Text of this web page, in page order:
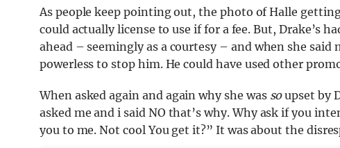
As people keep pointing out, the photo of Halle
could actually license to use if for a fee. But, Drake’s
ahead – seemingly as a courtesy – and when she said
powerless to stop him. He could have used other
When asked again and again why she was soupset by
asked me and i said NO that’s why. Why ask if you
you to me. Not cool You get it?” It was about the